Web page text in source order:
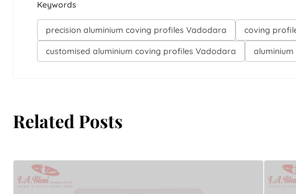
Keywords
precision aluminium coving profiles Vadodara coving
customised aluminium coving profiles Vadodara
Related Posts